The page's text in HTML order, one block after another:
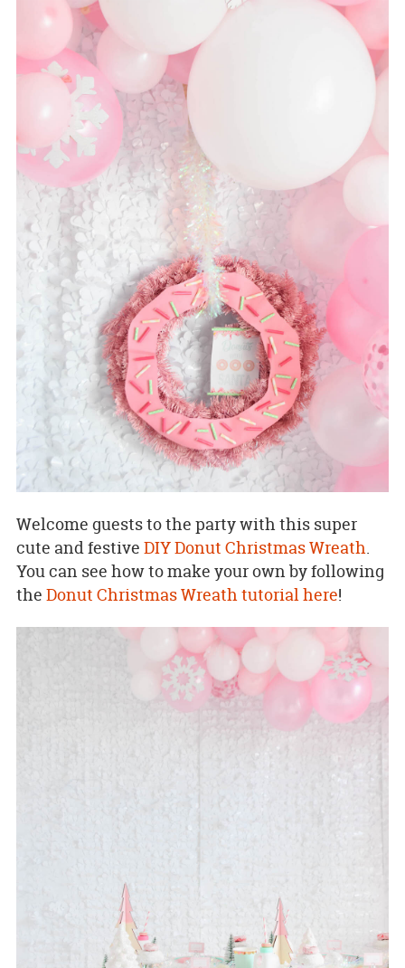
Welcome guests to the party with this super
cute and festive DIY Donut Christmas Wreath.
You can see how to make your own by following
the Donut Christmas Wreath tutorial here!